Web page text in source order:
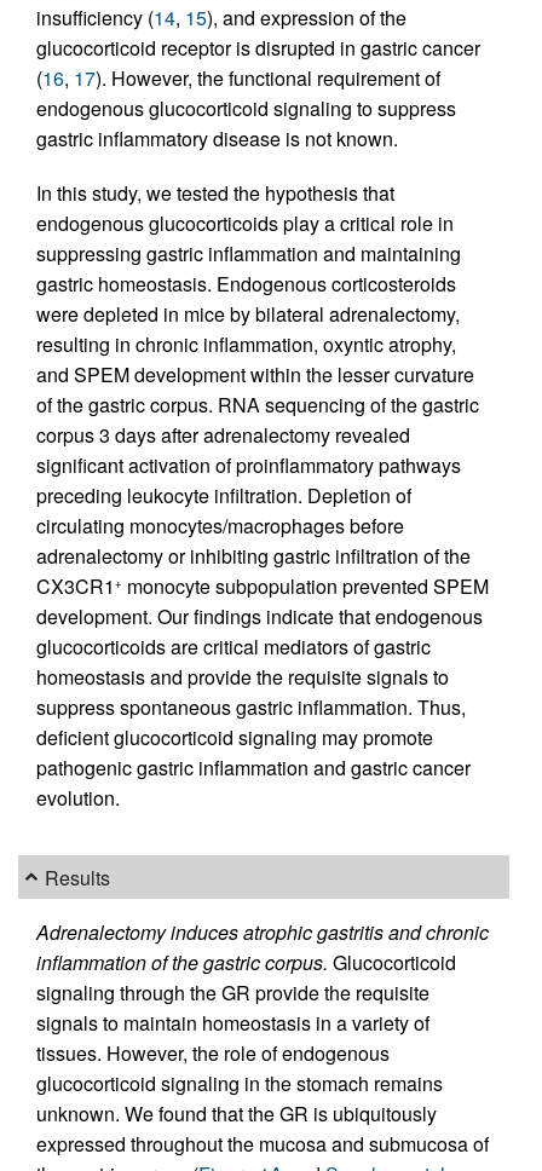
insufficiency (14, 15), and expression of the
glucocorticoid receptor is disrupted in gastric cancer
(16, 17). However, the functional requirement of
endogenous glucocorticoid signaling to suppress
gastric inflammatory disease is not known.
In this study, we tested the hypothesis that
endogenous glucocorticoids play a critical role in
suppressing gastric inflammation and maintaining
gastric homeostasis. Endogenous corticosteroids
were depleted in mice by bilateral adrenalectomy,
resulting in chronic inflammation, oxyntic atrophy,
and SPEM development within the lesser curvature
of the gastric corpus. RNA sequencing of the gastric
corpus 3 days after adrenalectomy revealed
significant activation of proinflammatory pathways
preceding leukocyte infiltration. Depletion of
circulating monocytes/macrophages before
adrenalectomy or inhibiting gastric infiltration of the
CX3CR1 + monocyte subpopulation prevented SPEM
development. Our findings indicate that endogenous
glucocorticoids are critical mediators of gastric
homeostasis and provide the requisite signals to
suppress spontaneous gastric inflammation. Thus,
deficient glucocorticoid signaling may promote
pathogenic gastric inflammation and gastric cancer
evolution.
Results
Adrenalectomy induces atrophic gastritis and chronic
inflammation of the gastric corpus. Glucocorticoid
signaling through the GR provide the requisite
signals to maintain homeostasis in a variety of
tissues. However, the role of endogenous
glucocorticoid signaling in the stomach remains
unknown. We found that the GR is ubiquitously
expressed throughout the mucosa and submucosa of